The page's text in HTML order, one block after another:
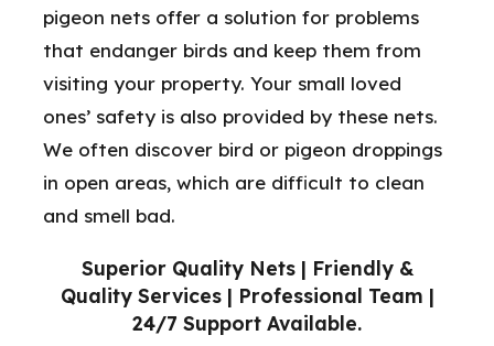
Superior Quality Nets | Friendly &
Quality Services | Professional Team |
24/7 Support Available.
pigeon nets offer a solution for problems
that endanger birds and keep them from
visiting your property. Your small loved
ones’ safety is also provided by these nets.
We often discover bird or pigeon droppings
in open areas, which are difficult to clean
and smell bad.